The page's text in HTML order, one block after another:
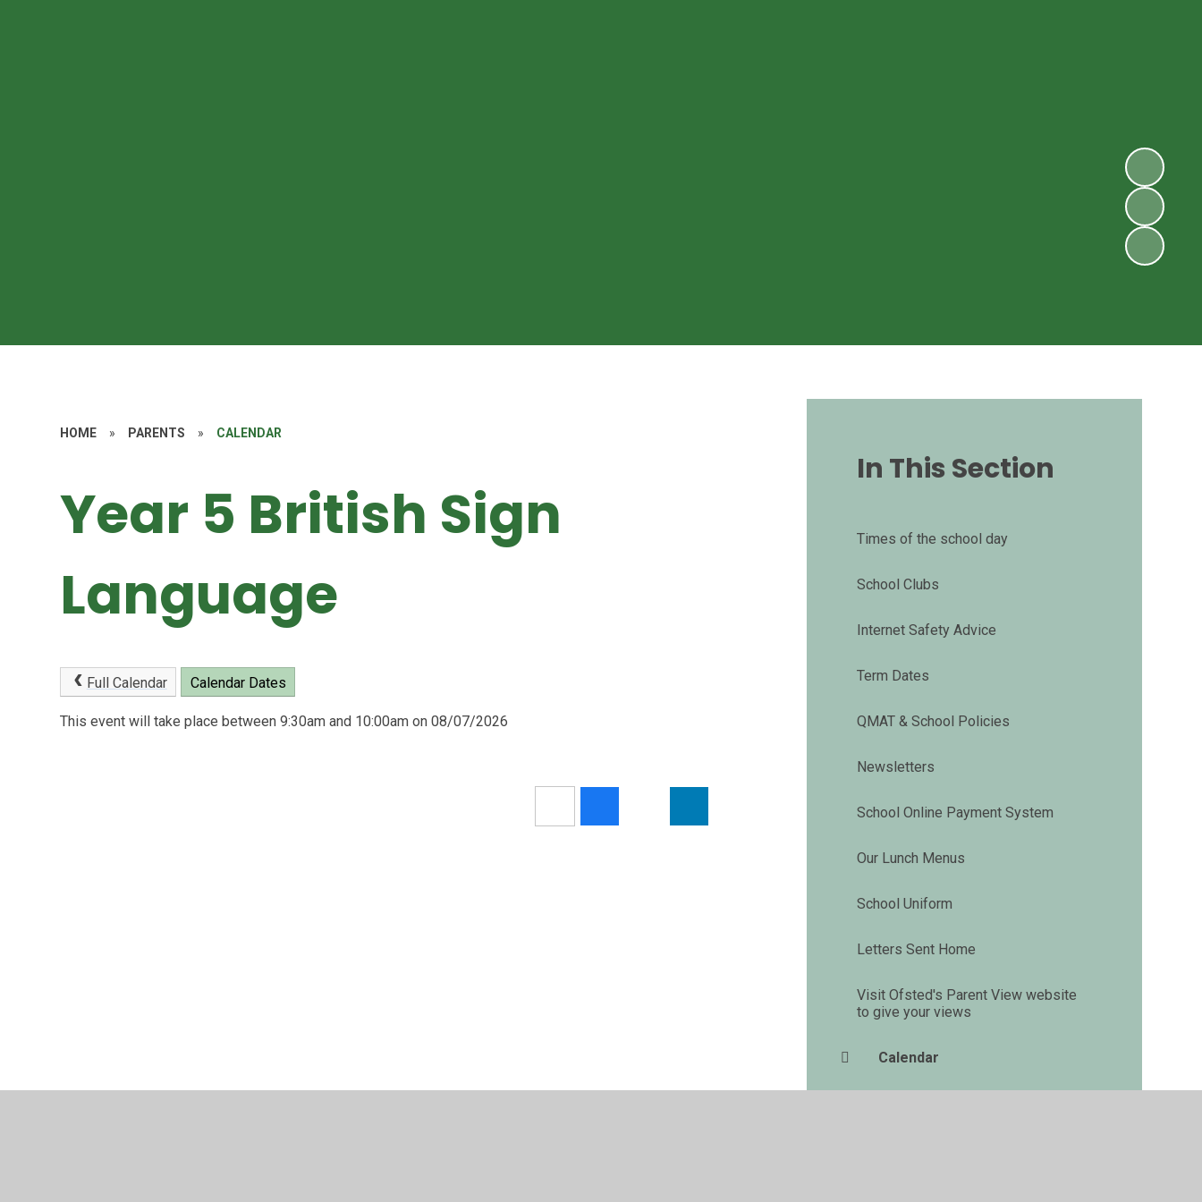
HOME » PARENTS » CALENDAR
Year 5 British Sign
Language
Full Calendar Calendar Dates
This event will take place between 9:30am and 10:00am on 08/07/2026
In This Section
Times of the school day
School Clubs
Internet Safety Advice
Term Dates
QMAT & School Policies
Newsletters
School Online Payment System
Our Lunch Menus
School Uniform
Letters Sent Home
Visit Ofsted's Parent View website
to give your views
Calendar